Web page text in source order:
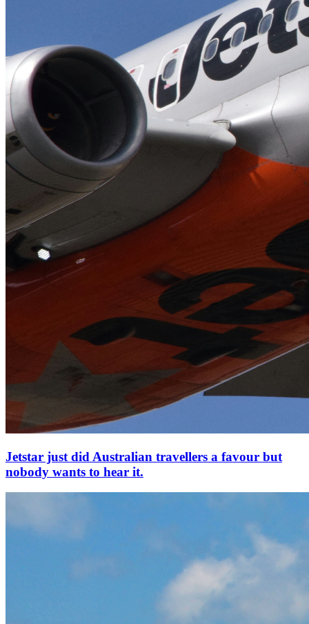
Jetstar just did Australian travellers a favour but
nobody wants to hear it.